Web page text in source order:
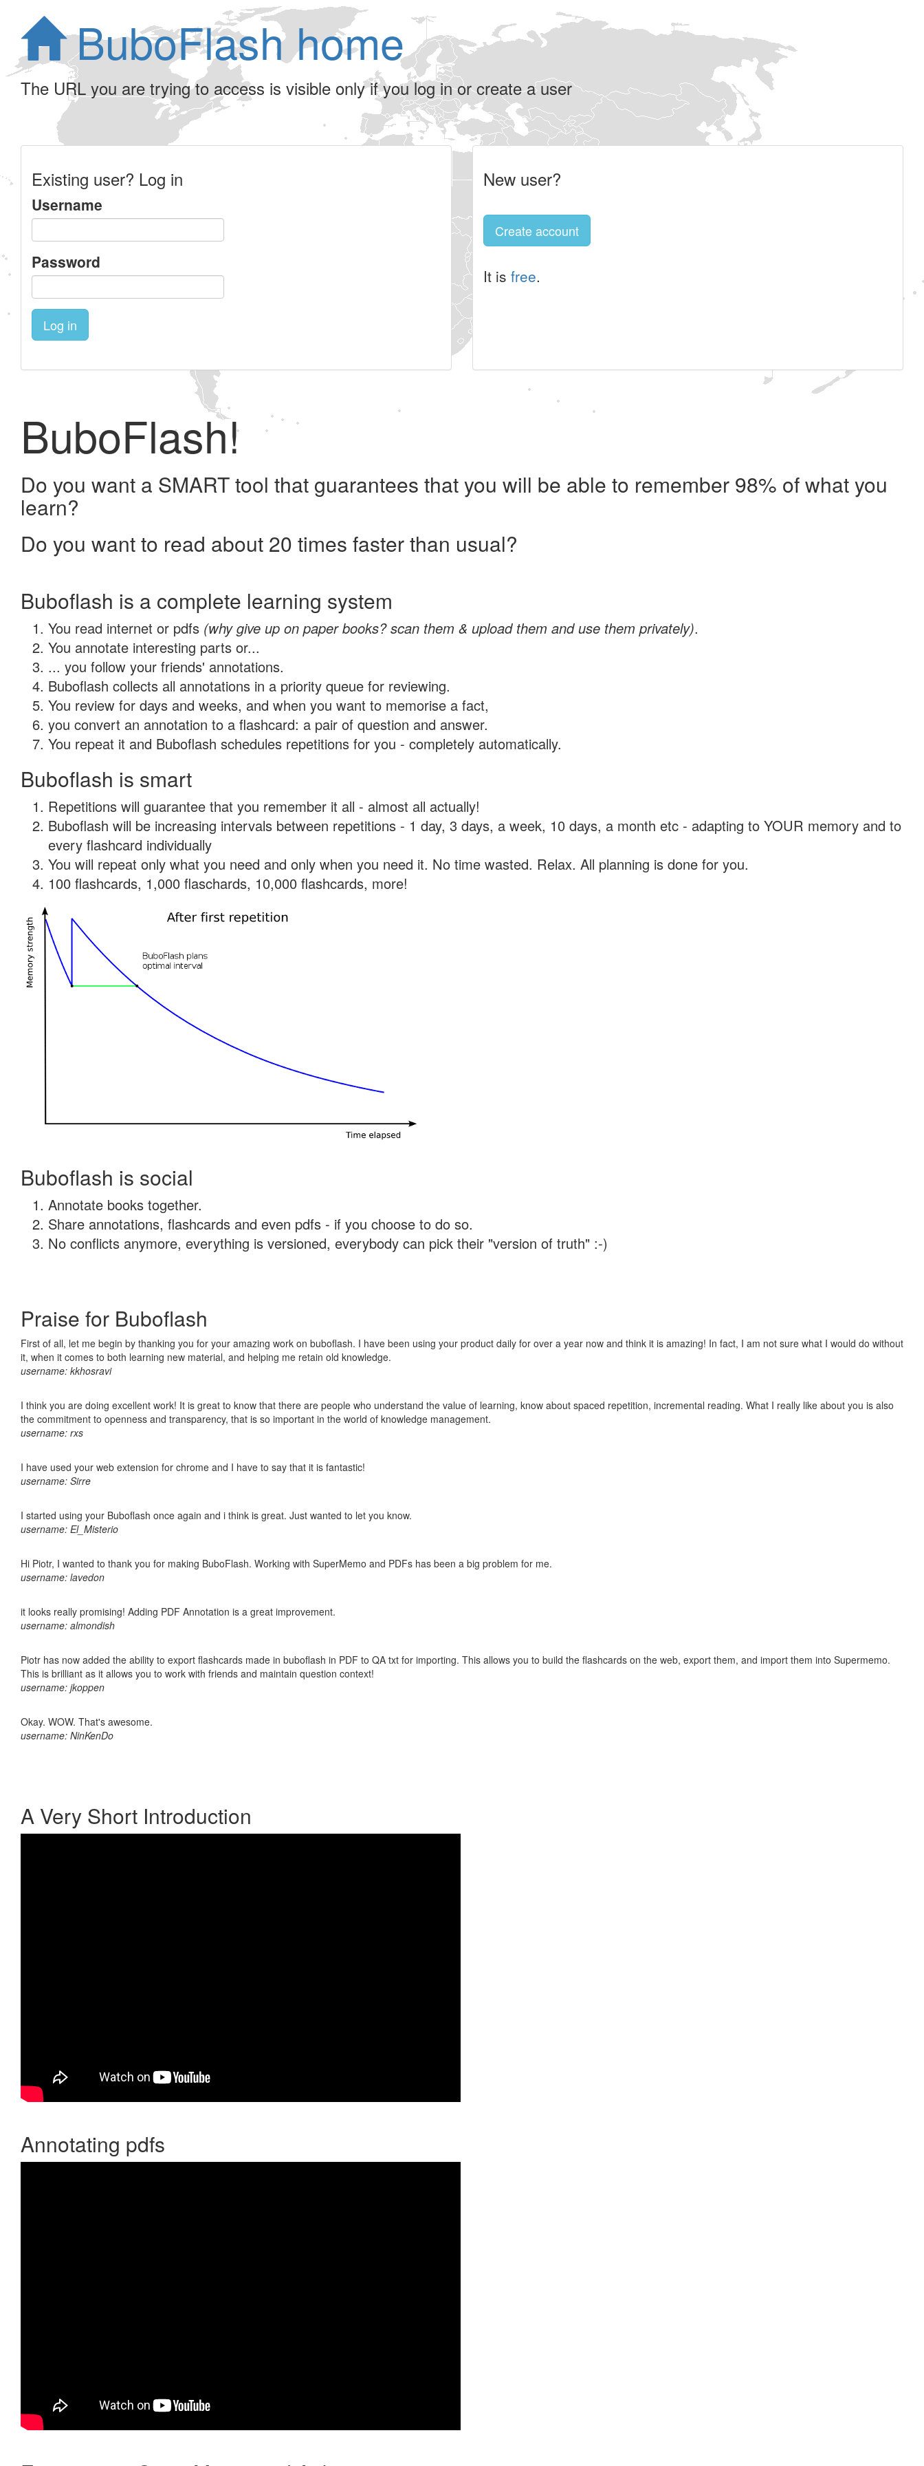
BuboFlash home
The URL you are trying to access is visible only if you log in or create a user
Existing user? Log in
Username
Password
Log in
New user?
Create account
It is free.
BuboFlash!
Do you want a SMART tool that guarantees that you will be able to remember 98% of what you
learn?
Do you want to read about 20 times faster than usual?
Buboflash is a complete learning system
You read internet or pdfs (why give up on paper books? scan them & upload them and use them privately).
You annotate interesting parts or...
... you follow your friends' annotations.
Buboflash collects all annotations in a priority queue for reviewing.
You review for days and weeks, and when you want to memorise a fact,
you convert an annotation to a flashcard: a pair of question and answer.
You repeat it and Buboflash schedules repetitions for you - completely automatically.
Buboflash is smart
Repetitions will guarantee that you remember it all - almost all actually!
Buboflash will be increasing intervals between repetitions - 1 day, 3 days, a week, 10 days, a month etc - adapting to YOUR memory and to
every flashcard individually
You will repeat only what you need and only when you need it. No time wasted. Relax. All planning is done for you.
100 flashcards, 1,000 flaschards, 10,000 flashcards, more!
Buboflash is social
Annotate books together.
Share annotations, flashcards and even pdfs - if you choose to do so.
No conflicts anymore, everything is versioned, everybody can pick their "version of truth" :-)
Praise for Buboflash
First of all, let me begin by thanking you for your amazing work on buboflash. I have been using your product daily for over a year now and think it is amazing! In fact, I am not sure what I would do without
it, when it comes to both learning new material, and helping me retain old knowledge.
username: kkhosravi
I think you are doing excellent work! It is great to know that there are people who understand the value of learning, know about spaced repetition, incremental reading. What I really like about you is also
the commitment to openness and transparency, that is so important in the world of knowledge management.
username: rxs
I have used your web extension for chrome and I have to say that it is fantastic!
username: Sirre
I started using your Buboflash once again and i think is great. Just wanted to let you know.
username: El_Misterio
Hi Piotr, I wanted to thank you for making BuboFlash. Working with SuperMemo and PDFs has been a big problem for me.
username: lavedon
it looks really promising! Adding PDF Annotation is a great improvement.
username: almondish
Piotr has now added the ability to export flashcards made in buboflash in PDF to QA txt for importing. This allows you to build the flashcards on the web, export them, and import them into Supermemo.
This is brilliant as it allows you to work with friends and maintain question context!
username: jkoppen
Okay. WOW. That's awesome.
username: NinKenDo
A Very Short Introduction
Annotating pdfs